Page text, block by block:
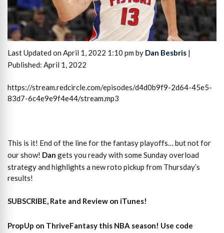
Last Updated on April 1, 2022 1:10 pm by Dan Besbris |
Published: April 1, 2022
https://stream.redcircle.com/episodes/d4d0b9f9-2d64-45e5-
83d7-6c4e9e9f4e44/stream.mp3
This is it! End of the line for the fantasy playoffs… but not for
our show! Dan gets you ready with some Sunday overload
strategy and highlights a new roto pickup from Thursday’s
results!
SUBSCRIBE, Rate and Review on iTunes!
PropUp on ThriveFantasy this NBA season! Use code